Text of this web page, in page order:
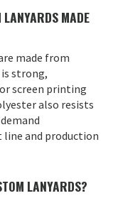
MADE
made from
strong,
screen printing
also resists
and production
LANYARDS?